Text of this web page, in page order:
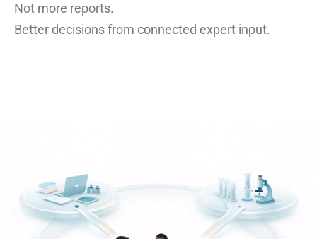
Not more reports.
Better decisions from connected expert input.